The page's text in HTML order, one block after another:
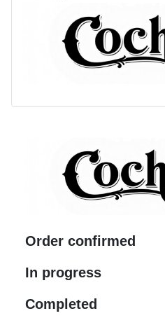
Order confirmed
In progress
Completed